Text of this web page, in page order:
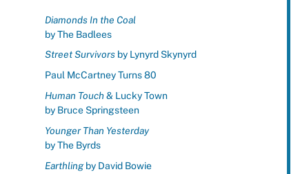
Diamonds In the Coal
by The Badlees
Street Survivorsby Lynyrd Skynyrd
Paul McCartney Turns 80
Human Touch& Lucky Town
by Bruce Springsteen
Younger Than Yesterday
by The Byrds
Earthlingby David Bowie